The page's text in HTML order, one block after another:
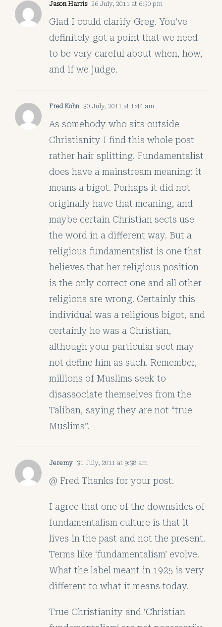
Jason Harris 26 July, 2011 at 6:30 pm
Glad I could clarify Greg. You’ve
definitely got a point that we need
to be very careful about when, how,
and if we judge.
Fred Kohn 30 July, 2011 at 1:44 am
As somebody who sits outside
Christianity I find this whole post
rather hair splitting. Fundamentalist
does have a mainstream meaning: it
means a bigot. Perhaps it did not
originally have that meaning, and
maybe certain Christian sects use
the word in a different way. But a
religious fundamentalist is one that
believes that her religious position
is the only correct one and all other
religions are wrong. Certainly this
individual was a religious bigot, and
certainly he was a Christian,
although your particular sect may
not define him as such. Remember,
millions of Muslims seek to
disassociate themselves from the
Taliban, saying they are not “true
Muslims”.
Jeremy 31 July, 2011 at 9:38 am
@ Fred Thanks for your post.
I agree that one of the downsides of
fundamentalism culture is that it
lives in the past and not the present.
Terms like ‘fundamentalism’ evolve.
What the label meant in 1925 is very
different to what it means today.
True Christianity and ‘Christian